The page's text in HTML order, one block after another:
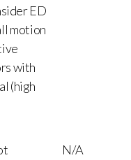
ED
motion
with
(high
N/A